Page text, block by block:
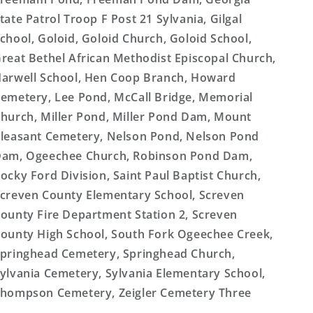
Patrol Troop F Post 21 Sylvania, Gilgal
Goloid, Goloid Church, Goloid School,
Bethel African Methodist Episcopal Church,
School, Hen Coop Branch, Howard
Lee Pond, McCall Bridge, Memorial
Miller Pond, Miller Pond Dam, Mount
Cemetery, Nelson Pond, Nelson Pond
Ogeechee Church, Robinson Pond Dam,
Ford Division, Saint Paul Baptist Church,
County Elementary School, Screven
Fire Department Station 2, Screven
High School, South Fork Ogeechee Creek,
Cemetery, Springhead Church,
Cemetery, Sylvania Elementary School,
Cemetery, Zeigler Cemetery Three